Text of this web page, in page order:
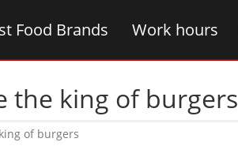
Food Brands Work hours
the king of burgers
of burgers